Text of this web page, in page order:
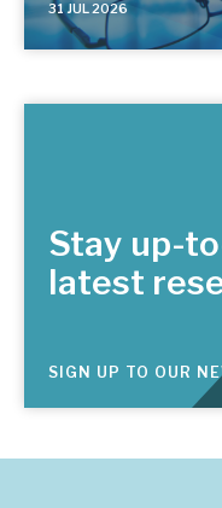
31 JUL 2026
Stay up-
latest
SIGN UP TO OUR